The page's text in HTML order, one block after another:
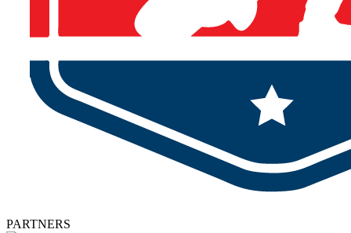
PARTNERS